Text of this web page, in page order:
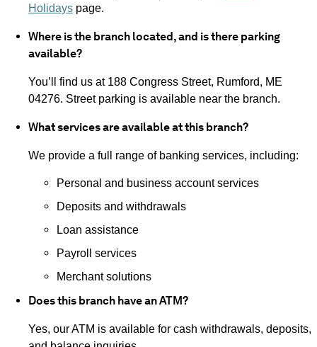
Holidays page.
Where is the branch located, and is there parking
available?
You’ll find us at 188 Congress Street, Rumford, ME
04276. Street parking is available near the branch.
What services are available at this branch?
We provide a full range of banking services, including:
Personal and business account services
Deposits and withdrawals
Loan assistance
Payroll services
Merchant solutions
Does this branch have an ATM?
Yes, our ATM is available for cash withdrawals, deposits,